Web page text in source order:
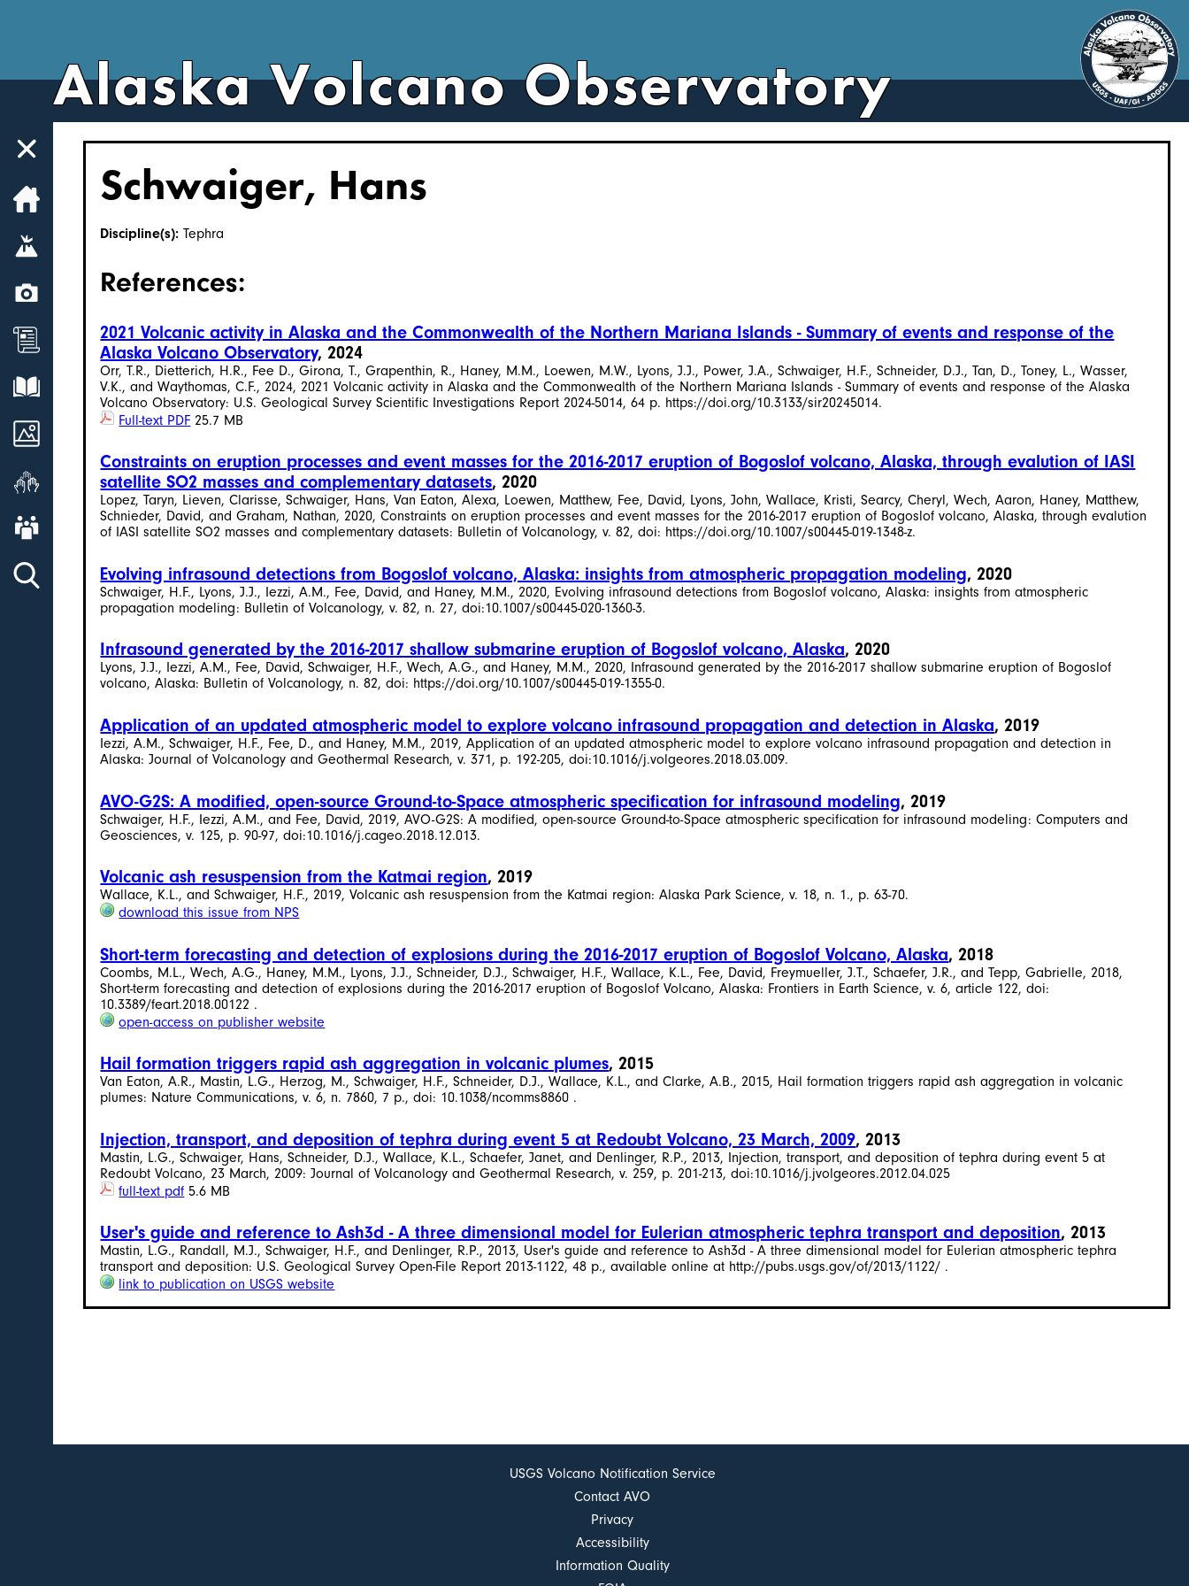
Alaska Volcano Observatory
Home
Volcanoes
Webcams
News
Explore Data
Images
Get Involved
About AVO
Schwaiger, Hans
Discipline(s):Tephra
References:
2021 Volcanic activity in Alaska and the Commonwealth of the Northern Mariana Islands - Summary of events and response of the
Alaska Volcano Observatory, 2024
Orr, T.R., Dietterich, H.R., Fee D., Girona, T., Grapenthin, R., Haney, M.M., Loewen, M.W., Lyons, J.J., Power, J.A., Schwaiger, H.F., Schneider, D.J., Tan, D., Toney, L., Wasser,
V.K., and Waythomas, C.F., 2024, 2021 Volcanic activity in Alaska and the Commonwealth of the Northern Mariana Islands - Summary of events and response of the Alaska
Volcano Observatory: U.S. Geological Survey Scientific Investigations Report 2024-5014, 64 p. https://doi.org/10.3133/sir20245014.
Full-text PDF 25.7 MB
Constraints on eruption processes and event masses for the 2016-2017 eruption of Bogoslof volcano, Alaska, through evalution of IASI
satellite SO2 masses and complementary datasets, 2020
Lopez, Taryn, Lieven, Clarisse, Schwaiger, Hans, Van Eaton, Alexa, Loewen, Matthew, Fee, David, Lyons, John, Wallace, Kristi, Searcy, Cheryl, Wech, Aaron, Haney, Matthew,
Schnieder, David, and Graham, Nathan, 2020, Constraints on eruption processes and event masses for the 2016-2017 eruption of Bogoslof volcano, Alaska, through evalution
of IASI satellite SO2 masses and complementary datasets: Bulletin of Volcanology, v. 82, doi: https://doi.org/10.1007/s00445-019-1348-z.
Evolving infrasound detections from Bogoslof volcano, Alaska: insights from atmospheric propagation modeling, 2020
Schwaiger, H.F., Lyons, J.J., Iezzi, A.M., Fee, David, and Haney, M.M., 2020, Evolving infrasound detections from Bogoslof volcano, Alaska: insights from atmospheric
propagation modeling: Bulletin of Volcanology, v. 82, n. 27, doi:10.1007/s00445-020-1360-3.
Infrasound generated by the 2016-2017 shallow submarine eruption of Bogoslof volcano, Alaska, 2020
Lyons, J.J., Iezzi, A.M., Fee, David, Schwaiger, H.F., Wech, A.G., and Haney, M.M., 2020, Infrasound generated by the 2016-2017 shallow submarine eruption of Bogoslof
volcano, Alaska: Bulletin of Volcanology, n. 82, doi: https://doi.org/10.1007/s00445-019-1355-0.
Application of an updated atmospheric model to explore volcano infrasound propagation and detection in Alaska, 2019
Iezzi, A.M., Schwaiger, H.F., Fee, D., and Haney, M.M., 2019, Application of an updated atmospheric model to explore volcano infrasound propagation and detection in
Alaska: Journal of Volcanology and Geothermal Research, v. 371, p. 192-205, doi:10.1016/j.volgeores.2018.03.009.
AVO-G2S: A modified, open-source Ground-to-Space atmospheric specification for infrasound modeling, 2019
Schwaiger, H.F., Iezzi, A.M., and Fee, David, 2019, AVO-G2S: A modified, open-source Ground-to-Space atmospheric specification for infrasound modeling: Computers and
Geosciences, v. 125, p. 90-97, doi:10.1016/j.cageo.2018.12.013.
Volcanic ash resuspension from the Katmai region, 2019
Wallace, K.L., and Schwaiger, H.F., 2019, Volcanic ash resuspension from the Katmai region: Alaska Park Science, v. 18, n. 1., p. 63-70.
download this issue from NPS
Short-term forecasting and detection of explosions during the 2016-2017 eruption of Bogoslof Volcano, Alaska, 2018
Coombs, M.L., Wech, A.G., Haney, M.M., Lyons, J.J., Schneider, D.J., Schwaiger, H.F., Wallace, K.L., Fee, David, Freymueller, J.T., Schaefer, J.R., and Tepp, Gabrielle, 2018,
Short-term forecasting and detection of explosions during the 2016-2017 eruption of Bogoslof Volcano, Alaska: Frontiers in Earth Science, v. 6, article 122, doi:
10.3389/feart.2018.00122 .
open-access on publisher website
Hail formation triggers rapid ash aggregation in volcanic plumes, 2015
Van Eaton, A.R., Mastin, L.G., Herzog, M., Schwaiger, H.F., Schneider, D.J., Wallace, K.L., and Clarke, A.B., 2015, Hail formation triggers rapid ash aggregation in volcanic
plumes: Nature Communications, v. 6, n. 7860, 7 p., doi: 10.1038/ncomms8860 .
Injection, transport, and deposition of tephra during event 5 at Redoubt Volcano, 23 March, 2009, 2013
Mastin, L.G., Schwaiger, Hans, Schneider, D.J., Wallace, K.L., Schaefer, Janet, and Denlinger, R.P., 2013, Injection, transport, and deposition of tephra during event 5 at
Redoubt Volcano, 23 March, 2009: Journal of Volcanology and Geothermal Research, v. 259, p. 201-213, doi:10.1016/j.jvolgeores.2012.04.025
full-text pdf 5.6 MB
User's guide and reference to Ash3d - A three dimensional model for Eulerian atmospheric tephra transport and deposition, 2013
Mastin, L.G., Randall, M.J., Schwaiger, H.F., and Denlinger, R.P., 2013, User's guide and reference to Ash3d - A three dimensional model for Eulerian atmospheric tephra
transport and deposition: U.S. Geological Survey Open-File Report 2013-1122, 48 p., available online at http://pubs.usgs.gov/of/2013/1122/ .
link to publication on USGS website
USGS Volcano Notification Service
Contact AVO
Privacy
Accessibility
Information Quality